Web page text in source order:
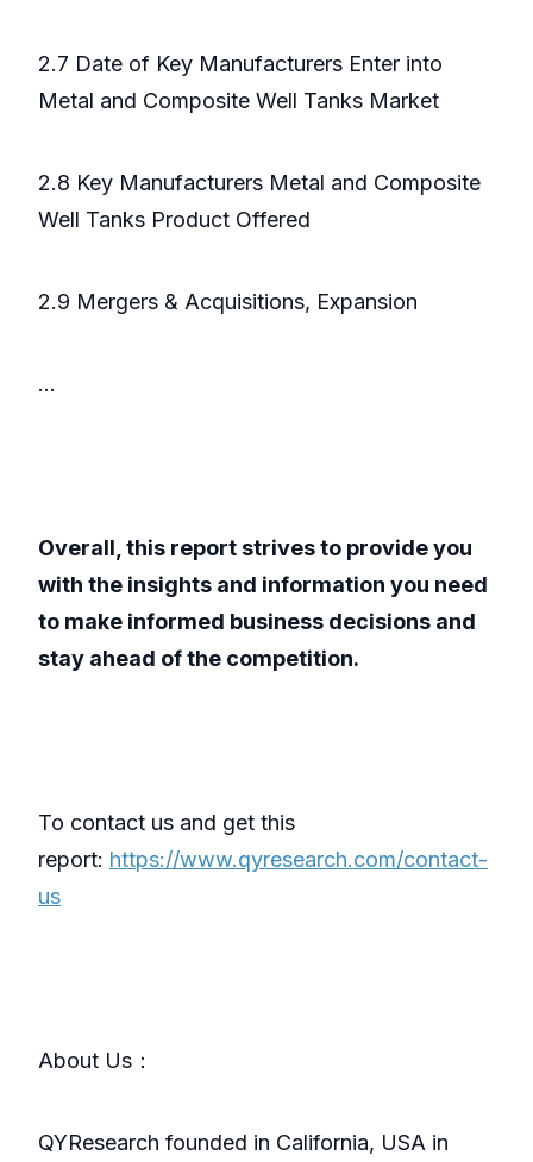
2.7 Date of Key Manufacturers Enter into
Metal and Composite Well Tanks Market
2.8 Key Manufacturers Metal and Composite
Well Tanks Product Offered
2.9 Mergers & Acquisitions, Expansion
...
Overall, this report strives to provide you
with the insights and information you need
to make informed business decisions and
stay ahead of the competition.
To contact us and get this
report: https://www.qyresearch.com/contact-
us
About Us：
QYResearch founded in California, USA in